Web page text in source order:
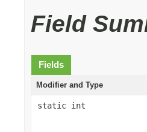
Field
Fields
Modifier and Type
static int